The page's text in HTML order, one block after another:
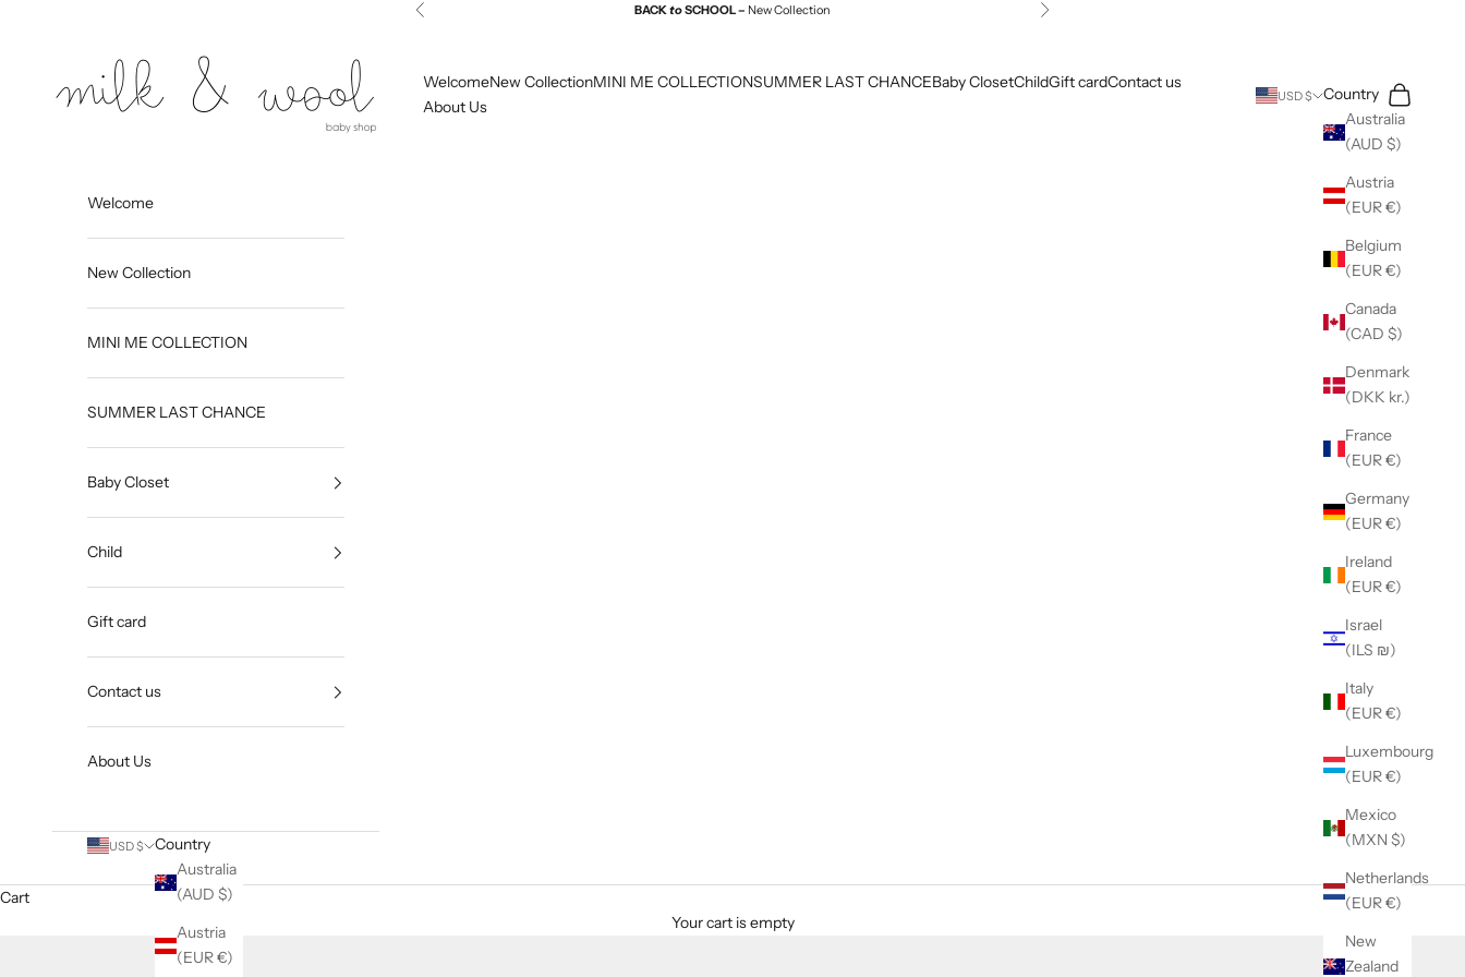
Previous BACKtoSCHOOL – New Collection Next
Milk and Wool
WelcomeNew CollectionMINI ME COLLECTIONSUMMER LAST CHANCEBaby ClosetChildGift cardContact us
About Us
USD $
Country
Australia
(AUD $)
Austria
(EUR €)
Belgium
(EUR €)
Canada
(CAD $)
Denmark
(DKK kr.)
France
(EUR €)
Germany
(EUR €)
Ireland
(EUR €)
Israel
(ILS ₪)
Italy
(EUR €)
Luxembourg
(EUR €)
Mexico
(MXN $)
Netherlands
(EUR €)
New
Zealand
Search
Cart
Welcome
New Collection
MINI ME COLLECTION
SUMMER LAST CHANCE
Baby Closet
Child
Gift card
Contact us
About Us
USD $
Country
Australia
(AUD $)
Austria
(EUR €)
Cart
Your cart is empty